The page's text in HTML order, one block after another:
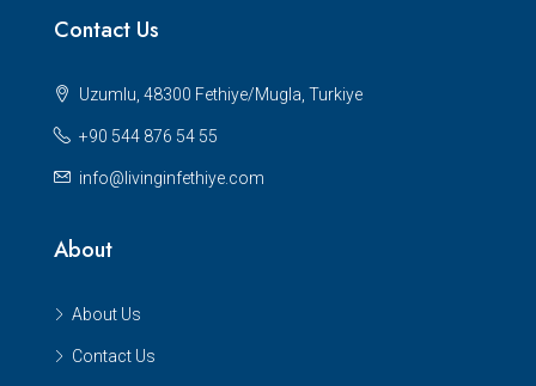
Contact Us
Uzumlu, 48300 Fethiye/Mugla, Turkiye
+90 544 876 54 55
info@livinginfethiye.com
About
About Us
Contact Us